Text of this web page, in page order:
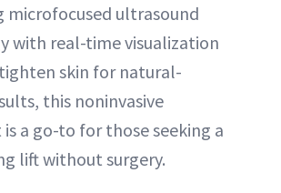
microfocused ultrasound
with real-time visualization
skin for natural-
this noninvasive
a go-to for those seeking a
lift without surgery.